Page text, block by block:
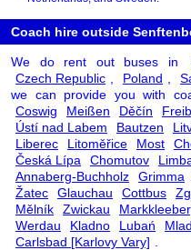
Coach hire outside
We do rent out buses in
Czech Republic
Poland
we can provide you with
Coswig
Meißen Děčín
Ústí nad Labem
Bautzen
Liberec
Litoměřice Most
Česká Lípa
Chomutov
Annaberg-Buchholz
Grimma
Žatec
Glauchau Cottbus
Mělník
Zwickau
Werdau
Kladno Lubań
Carlsbad [Karlovy Vary]